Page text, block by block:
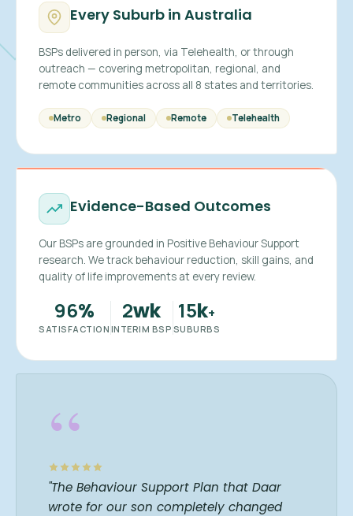
Every Suburb in Australia
BSPs delivered in person, via Telehealth, or through
outreach — covering metropolitan, regional, and
remote communities across all 8 states and territories.
Metro Regional Remote Telehealth
Evidence-Based Outcomes
Our BSPs are grounded in Positive Behaviour Support
research. We track behaviour reduction, skill gains, and
quality of life improvements at every review.
96%
SATISFACTION
2wk
INTERIM BSP
15k+
SUBURBS
“
"The Behaviour Support Plan that Daar
wrote for our son completely changed